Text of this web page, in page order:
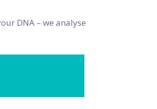
DNA – we analyse